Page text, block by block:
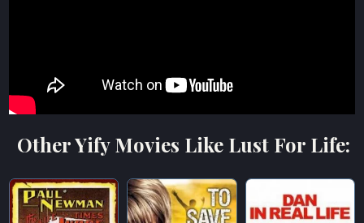
Other Yify Movies Like Lust For Life: